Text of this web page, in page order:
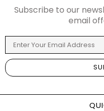
Subscribe to our
email